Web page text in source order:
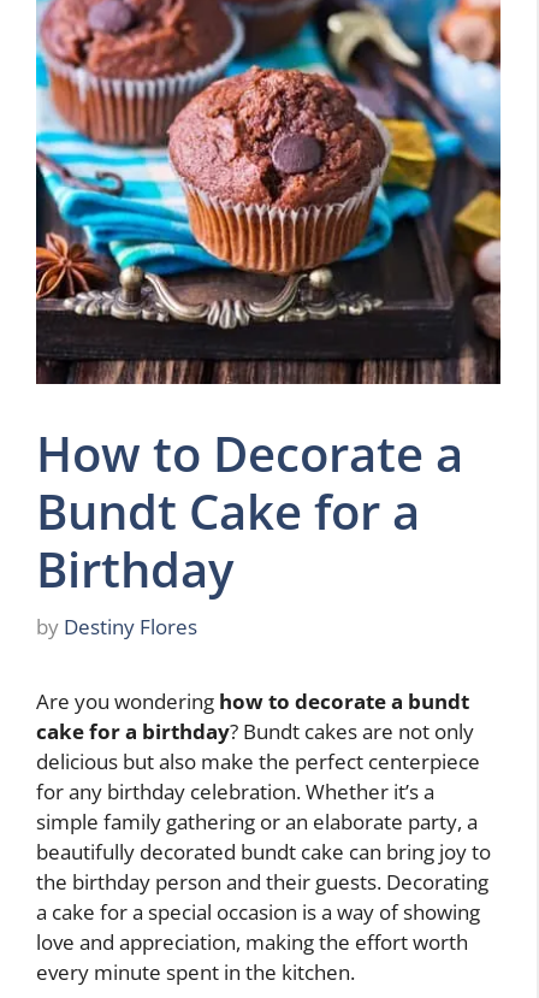
How to Decorate a
Bundt Cake for a
Birthday
by Destiny Flores
Are you wondering how to decorate a bundt
cake for a birthday? Bundt cakes are not only
delicious but also make the perfect centerpiece
for any birthday celebration. Whether it’s a
simple family gathering or an elaborate party, a
beautifully decorated bundt cake can bring joy to
the birthday person and their guests. Decorating
a cake for a special occasion is a way of showing
love and appreciation, making the effort worth
every minute spent in the kitchen.